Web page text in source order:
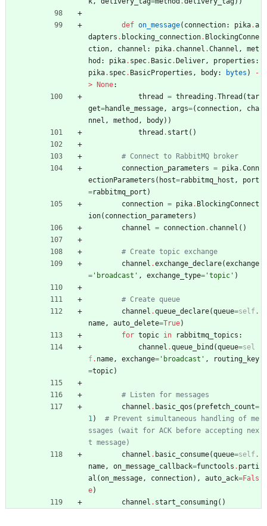
def on_message( connection: pika.a
dapters . blocking_connection. BlockingConne
ction , channel : pika. channel .Channel ,
met
hod : pika. spec. Basic.Deliver , properties :
pika. spec. BasicProperties , body: bytes )
-
> None:
thread
= threading.Thread (tar
get=handle_message , args=( connection ,
cha
nnel , method , body) )
thread . start ( )
# Connect to RabbitMQ broker
connection_parameters = pika.Conn
ectionParameters ( host=rabbitmq_host ,
port
=rabbitmq_port )
connection = pika. BlockingConnect
ion( connection_parameters )
channel
= connection. channel ( )
# Create topic exchange
channel .exchange_declare(exchange
= ' broadcast ' , exchange_type= 'topic ' )
# Create queue
channel .queue_declare(queue=self.
name , auto_delete=True)
for topic in rabbitmq_topics :
channel .queue_bind (queue=sel
f. name , exchange= ' broadcast ' ,
routing_key
=topic)
# Listen for messages
channel . basic_qos ( prefetch_count=
1 )
# Prevent simultaneous handling of me
ssages (wait for ACK before accepting nex
t message)
channel . basic_consume(queue=self.
name , on_message_callback=functools . parti
al (on_message , connection) , auto_ack=Fals
e)
channel . start_consuming( )